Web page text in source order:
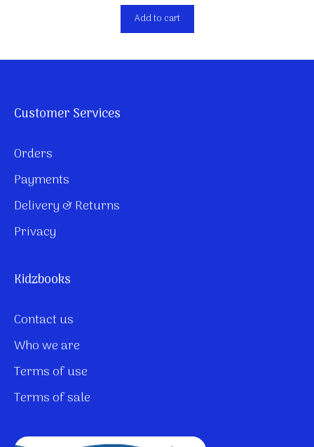
Add to cart
Customer Services
Orders
Payments
Delivery & Returns
Privacy
Kidzbooks
Contact us
Who we are
Terms of use
Terms of sale